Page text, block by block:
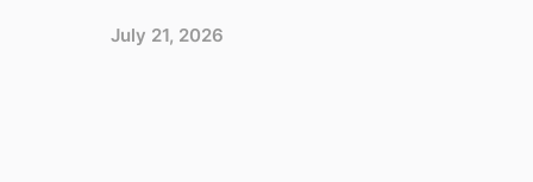
July 21, 2026